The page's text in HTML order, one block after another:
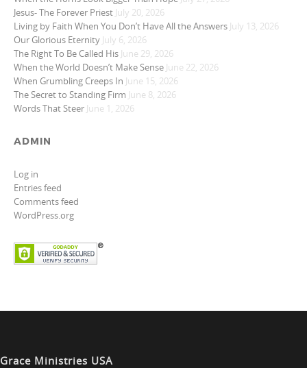
Jesus- The Forever Priest July 20, 2026
Living by Faith When You Don’t Have All the Answers July 13, 2026
Our Glorious Eternity July 6, 2026
The Right To Be Called His June 29, 2026
When the World Doesn’t Make Sense June 22, 2026
When Grumbling Creeps In June 15, 2026
The Secret to Standing Firm June 8, 2026
Words That Steer June 1, 2026
ADMIN
Log in
Entries feed
Comments feed
WordPress.org
Grace Ministries USA